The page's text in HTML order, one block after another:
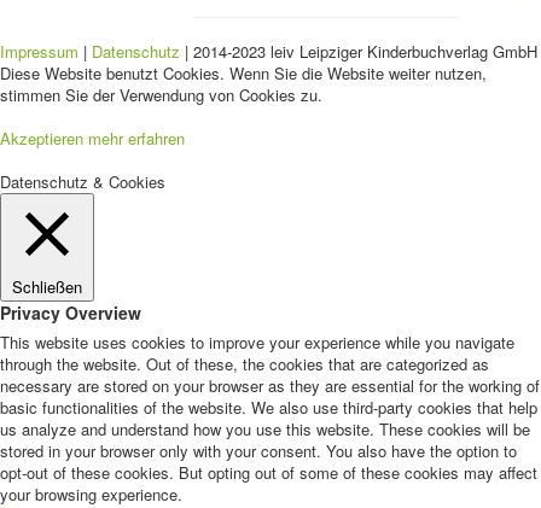
Impressum | Datenschutz | 2014-2023 leiv Leipziger Kinderbuchverlag
Diese Website benutzt Cookies. Wenn Sie die Website weiter nutzen,
stimmen Sie der Verwendung von Cookies zu.
Akzeptieren mehr erfahren
Datenschutz & Cookies
Schließen
Privacy Overview
This website uses cookies to improve your experience while you navigate
through the website. Out of these, the cookies that are categorized as
necessary are stored on your browser as they are essential for the working of
basic functionalities of the website. We also use third-party cookies that help
us analyze and understand how you use this website. These cookies will be
stored in your browser only with your consent. You also have the option to
opt-out of these cookies. But opting out of some of these cookies may affect
your browsing experience.